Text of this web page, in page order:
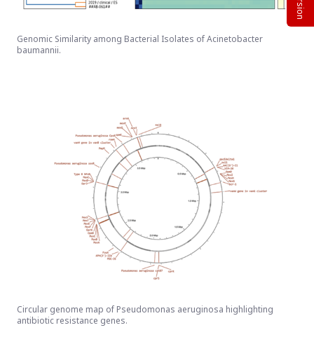
Genomic Similarity among Bacterial Isolates of Acinetobacter
baumannii.
Circular genome map of Pseudomonas aeruginosa highlighting
antibiotic resistance genes.